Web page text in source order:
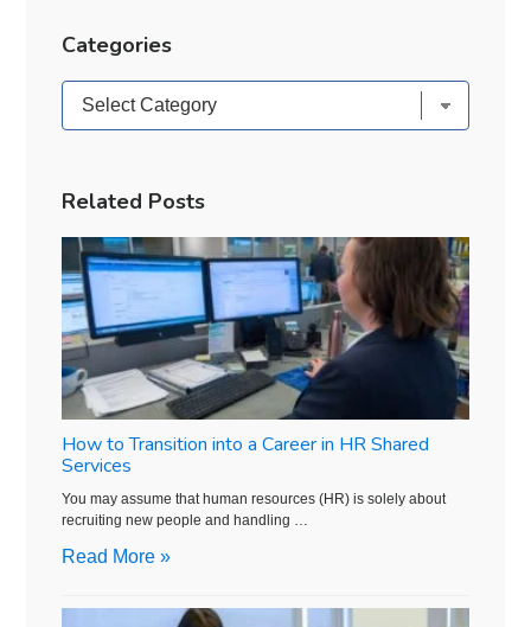
Categories
Categories
Related Posts
How to Transition into a Career in HR Shared
Services
You may assume that human resources (HR) is solely about
recruiting new people and handling …
Read More »